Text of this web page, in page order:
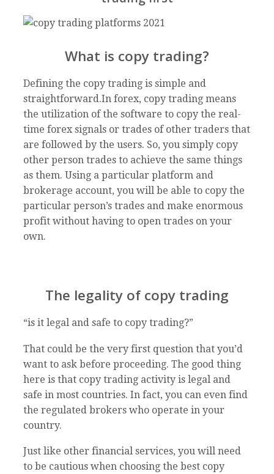
What is copy trading?
Defining the copy trading is simple and
straightforward.In forex, copy trading means
the utilization of the software to copy the real-
time forex signals or trades of other traders that
are followed by the users. So, you simply copy
other person trades to achieve the same things
as them. Using a particular platform and
brokerage account, you will be able to copy the
particular person’s trades and make enormous
profit without having to open trades on your
own.
The legality of copy trading
“is it legal and safe to copy trading?”
That could be the very first question that you’d
want to ask before proceeding. The good thing
here is that copy trading activity is legal and
safe in most countries. In fact, you can even find
the regulated brokers who operate in your
country.
Just like other financial services, you will need
to be cautious when choosing the best copy